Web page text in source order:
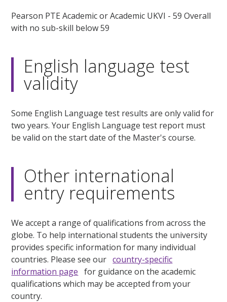
Pearson PTE Academic or Academic UKVI - 59 Overall
with no sub-skill below 59
English language test
validity
Some English Language test results are only valid for
two years. Your English Language test report must
be valid on the start date of the Master's course.
Other international
entry requirements
We accept a range of qualifications from across the
globe. To help international students the university
provides specific information for many individual
countries. Please see ourcountry-specific
information page for guidance on the academic
qualifications which may be accepted from your
country.